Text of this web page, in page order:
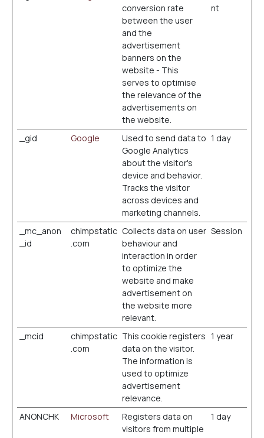
conversion rate
between the user
and the
advertisement
banners on the
website - This
serves to optimise
the relevance of the
advertisements on
the website.
nt
_gid Google
Used to send data to
Google Analytics
about the visitor's
device and behavior.
Tracks the visitor
across devices and
marketing channels.
1 day
_mc_anon
_id
chimpstatic
.com
Collects data on user
behaviour and
interaction in order
to optimize the
website and make
advertisement on
the website more
relevant.
Session
_mcid
chimpstatic
.com
This cookie registers
data on the visitor.
The information is
used to optimize
advertisement
relevance.
1 year
ANONCHK Microsoft
Registers data on
visitors from multiple
1 day